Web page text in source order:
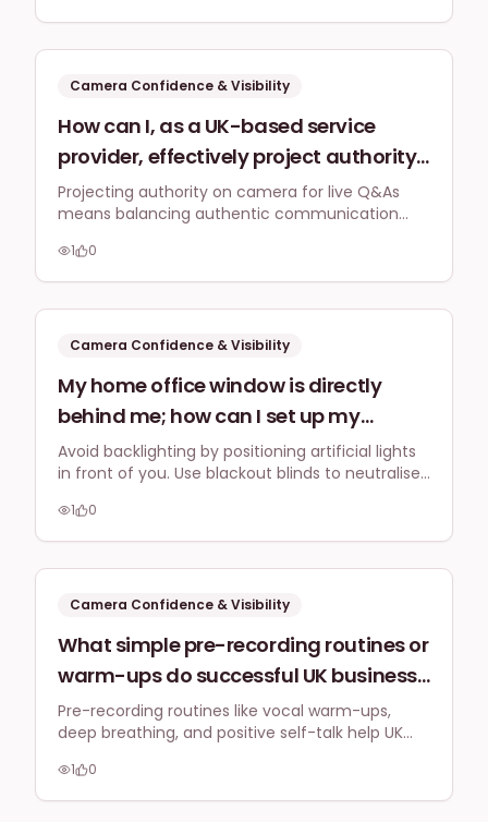
connect genuinely with my audience
for consistency in my content creation
strategy by 2026?
consistent content.
Camera Confidence & Visibility
How can I, as a UK-based service
provider, effectively project authority
and expertise on camera for live Q&A
sessions or webinars in 2026,
especially when discussing complex
industry topics, without sounding
overly rehearsed or losing
authenticity?
Projecting authority on camera for live Q&As
means balancing authentic communication
natural delivery of complex topics, direct
engagement, and sharing genuine insights to
1 0
Camera Confidence & Visibility
My home office window is directly
behind me; how can I set up my
lighting to avoid backlighting and
create a well-lit, even subject for my
LinkedIn Live broadcasts, especially
during varying UK daylight hours?
Avoid backlighting by positioning artificial lights
in front of you. Use blackout blinds to neutralise
light for even illumination during LinkedIn Live
broadcasts.
1 0
Camera Confidence & Visibility
What simple pre-recording routines or
warm-ups do successful UK business
owners use to get comfortable and
energetic before hitting 'record' for
their social media videos, particularly
for those non-actors amongst us?
Pre-recording routines like vocal warm-ups,
deep breathing, and positive self-talk help UK
on camera, building authentic visibility.
1 0